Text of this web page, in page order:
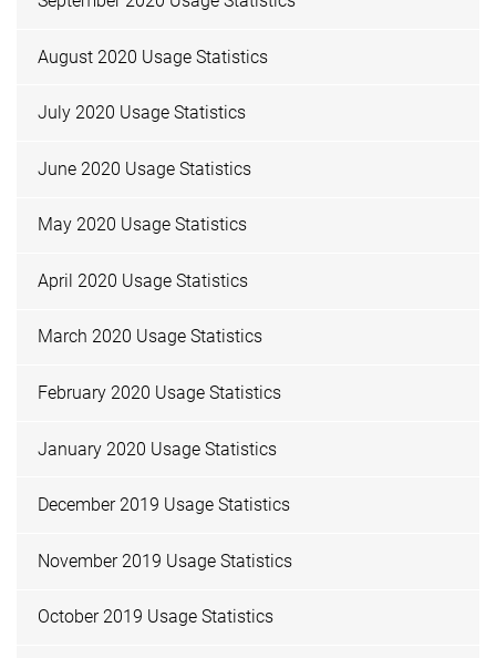
August 2020 Usage Statistics
July 2020 Usage Statistics
June 2020 Usage Statistics
May 2020 Usage Statistics
April 2020 Usage Statistics
March 2020 Usage Statistics
February 2020 Usage Statistics
January 2020 Usage Statistics
December 2019 Usage Statistics
November 2019 Usage Statistics
October 2019 Usage Statistics